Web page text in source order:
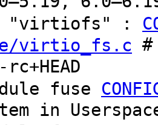
"virtiofs" :
virtio_fs.c
fuse
in